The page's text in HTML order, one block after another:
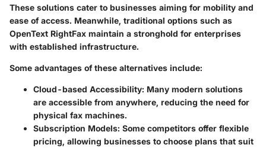
These solutions cater to businesses aiming for mobility and
ease of access. Meanwhile, traditional options such as
OpenText RightFax maintain a stronghold for enterprises
with established infrastructure.
Some advantages of these alternatives include:
Cloud-based Accessibility: Many modern solutions
are accessible from anywhere, reducing the need for
physical fax machines.
Subscription Models: Some competitors offer flexible
pricing, allowing businesses to choose plans that suit